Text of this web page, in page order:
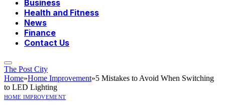
Business
Health and Fitness
News
Finance
Contact Us
The Post City
Home»Home Improvement»5 Mistakes to Avoid When Switching
to LED Lighting
HOME IMPROVEMENT